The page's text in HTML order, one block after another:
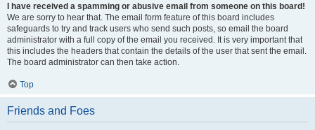
I have received a spamming or abusive email from someone on this board!
We are sorry to hear that. The email form feature of this board includes
safeguards to try and track users who send such posts, so email the board
administrator with a full copy of the email you received. It is very important that
this includes the headers that contain the details of the user that sent the email.
The board administrator can then take action.
Top
Friends and Foes